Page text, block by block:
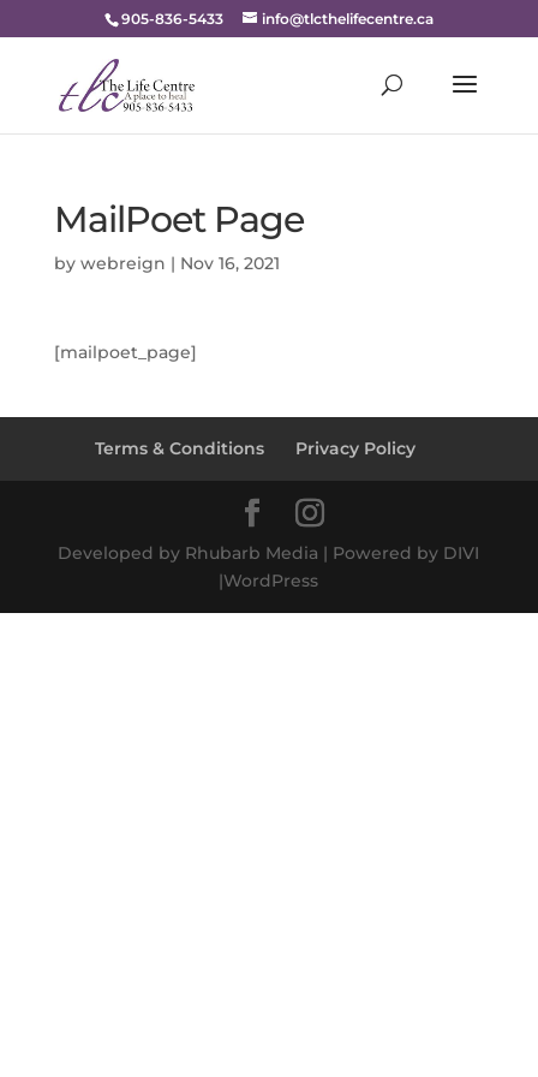
905-836-5433 info@tlcthelifecentre.ca
MailPoet Page
by webreign | Nov 16, 2021
[mailpoet_page]
Terms & Conditions Privacy Policy
Developed by Rhubarb Media | Powered by DIVI
|WordPress